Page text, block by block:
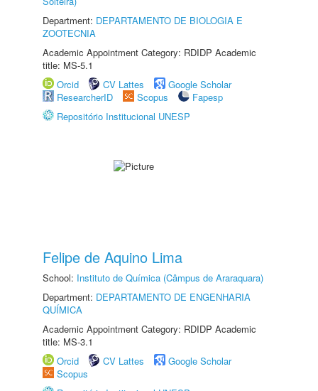
Department: DEPARTAMENTO DE BIOLOGIA E
ZOOTECNIA
Academic Appointment Category: RDIDP Academic
title: MS-5.1
Orcid
CV Lattes
Google Scholar
ResearcherID
Scopus
Fapesp
Repositório Institucional UNESP
Felipe de Aquino Lima
School: Instituto de Química (Câmpus de Araraquara)
Department: DEPARTAMENTO DE ENGENHARIA
QUÍMICA
Academic Appointment Category: RDIDP Academic
title: MS-3.1
Orcid
CV Lattes
Google Scholar
Scopus